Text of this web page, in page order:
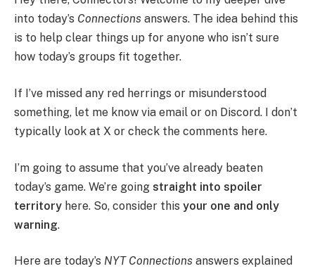
into today’s Connections answers. The idea behind this
is to help clear things up for anyone who isn’t sure
how today’s groups fit together.
If I’ve missed any red herrings or misunderstood
something, let me know via email or on Discord. I don’t
typically look at X or check the comments here.
I’m going to assume that you’ve already beaten
today’s game. We’re going straight into spoiler
territory here. So, consider this your one and only
warning.
Here are today’s NYT Connections answers explained